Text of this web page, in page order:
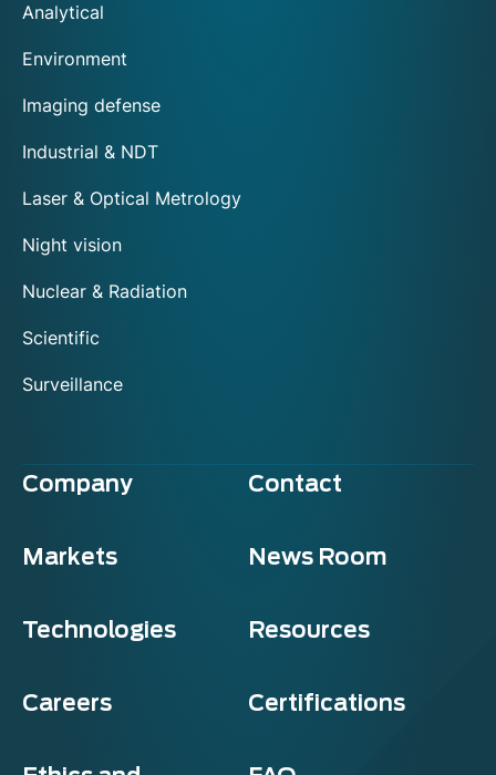
Analytical
Environment
Imaging defense
Industrial & NDT
Laser & Optical Metrology
Night vision
Nuclear & Radiation
Scientific
Surveillance
Company Contact
Markets News Room
Technologies Resources
Careers Certifications